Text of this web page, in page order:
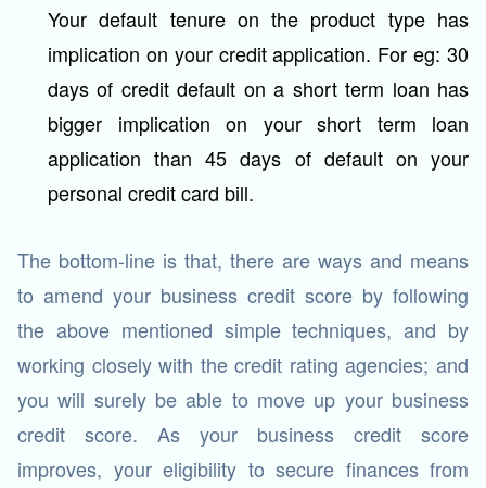
Your default tenure on the product type has
implication on your credit application. For eg: 30
days of credit default on a short term loan has
bigger implication on your short term loan
application than 45 days of default on your
personal credit card bill.
The bottom-line is that, there are ways and means
to amend your business credit score by following
the above mentioned simple techniques, and by
working closely with the credit rating agencies; and
you will surely be able to move up your business
credit score. As your business credit score
improves, your eligibility to secure finances from